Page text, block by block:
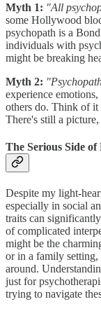
Myth 1: "All
some Hollywood
psychopath is a
individuals with
might be breaking
Myth 2:
experience
others do. Think of
There's still a
The Serious Side of
Despite my light-
especially in social
traits can
of complicated
might be the
or in a family
around.
just for
trying to navigate